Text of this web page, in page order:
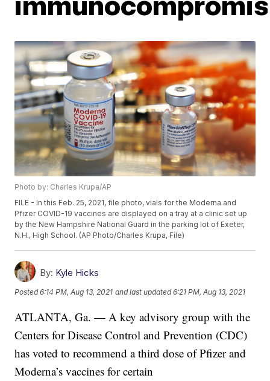
Photo by: Charles Krupa/AP
FILE - In this Feb. 25, 2021, file photo, vials for the Moderna and
Pfizer COVID-19 vaccines are displayed on a tray at a clinic set up
by the New Hampshire National Guard in the parking lot of Exeter,
N.H., High School. (AP Photo/Charles Krupa, File)
By: Kyle Hicks
Posted6:14 PM, Aug 13, 2021 and last updated 6:21 PM, Aug 13, 2021
ATLANTA, Ga. — A key advisory group with the
Centers for Disease Control and Prevention (CDC)
has voted to recommend a third dose of Pfizer and
Moderna’s vaccines for certain